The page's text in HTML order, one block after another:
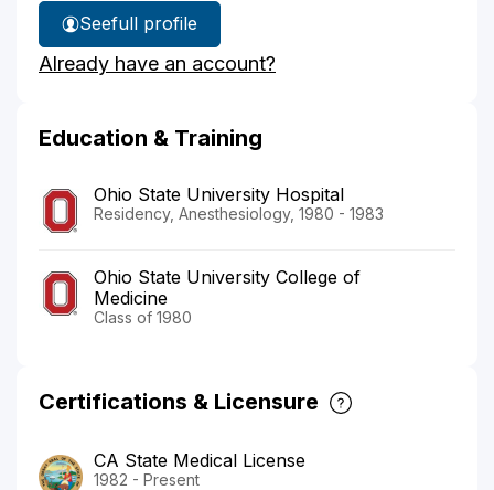
See
Dr.
Stewart's
full profile
Already have an account?
Education & Training
Ohio State University Hospital
Residency, Anesthesiology, 1980 - 1983
Ohio State University College of
Medicine
Class of 1980
Certifications & Licensure
CA State Medical License
1982 - Present